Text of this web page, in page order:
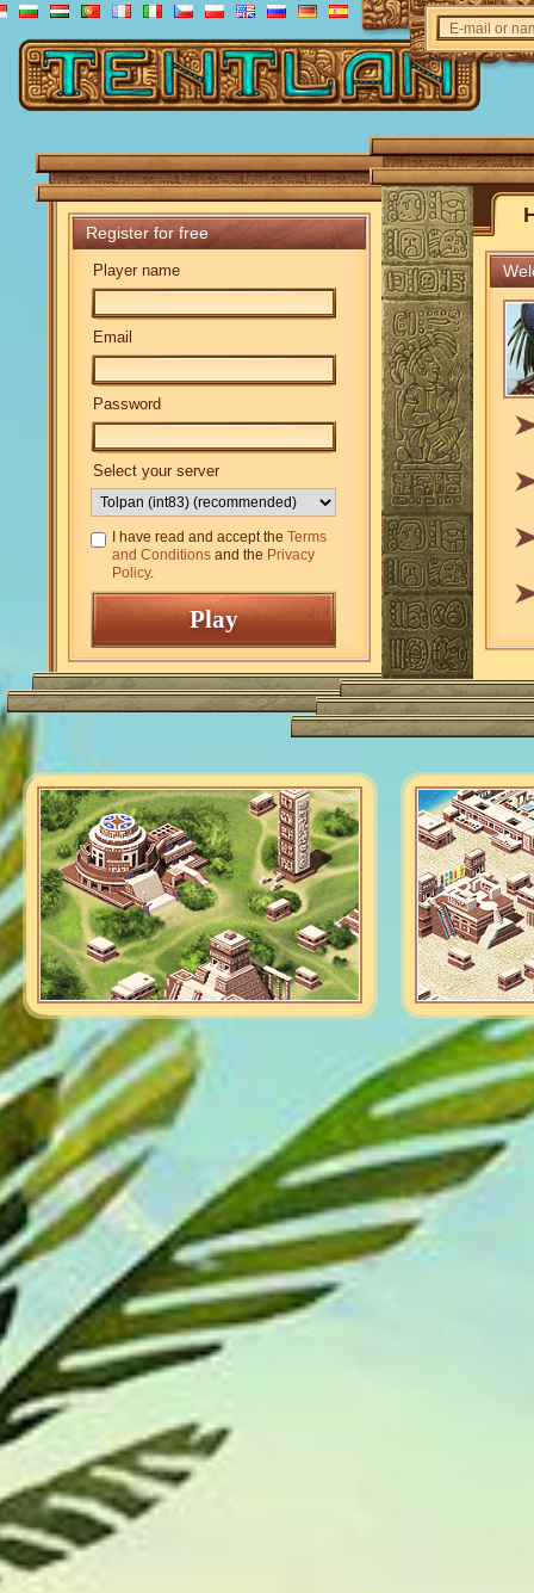
Register for free
Player name
Email
Password
Select your server
I have read and accept the Terms
and Conditions and the Privacy
Policy.
E-mail or